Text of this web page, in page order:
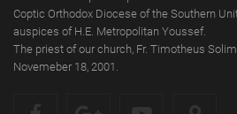
Coptic Orthodox Diocese of the Southern
auspices of H.E. Metropolitan Youssef.
The priest of our church, Fr. Timotheus
Novemeber 18, 2001.